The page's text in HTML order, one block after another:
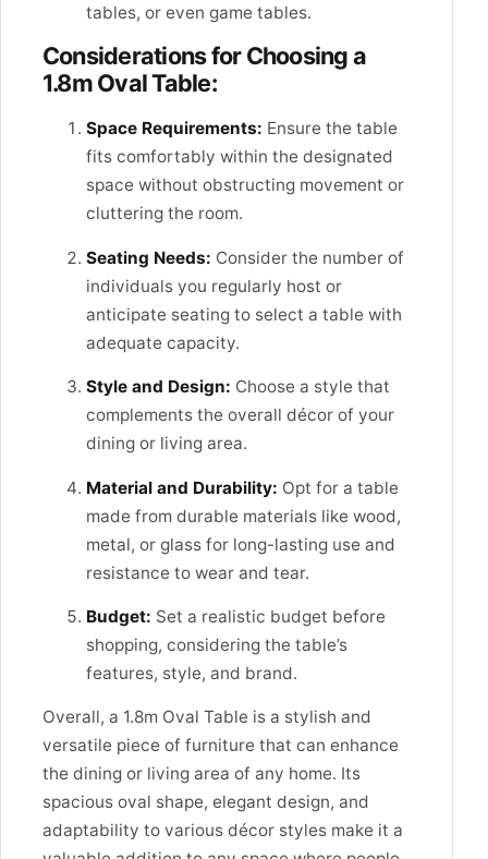
tables, or even game tables.
Considerations for Choosing a
1.8m Oval Table:
Space Requirements: Ensure the table
fits comfortably within the designated
space without obstructing movement or
cluttering the room.
Seating Needs: Consider the number of
individuals you regularly host or
anticipate seating to select a table with
adequate capacity.
Style and Design: Choose a style that
complements the overall décor of your
dining or living area.
Material and Durability: Opt for a table
made from durable materials like wood,
metal, or glass for long-lasting use and
resistance to wear and tear.
Budget: Set a realistic budget before
shopping, considering the table’s
features, style, and brand.
Overall, a 1.8m Oval Table is a stylish and
versatile piece of furniture that can enhance
the dining or living area of any home. Its
spacious oval shape, elegant design, and
adaptability to various décor styles make it a